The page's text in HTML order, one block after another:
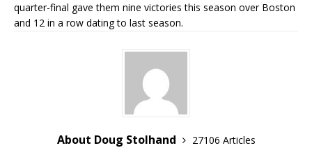
quarter-final gave them nine victories this season over Boston
and 12 in a row dating to last season.
About Doug Stolhand
27106 Articles